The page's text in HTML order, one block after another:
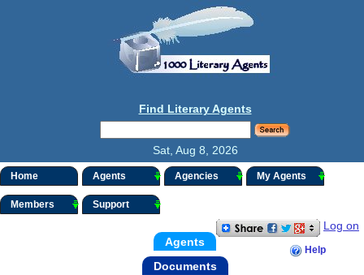
Find Literary Agents
Sat, Aug 8, 2026
Home Agents Agencies My Agents
Members Support
Log on
Help
Agents
Documents